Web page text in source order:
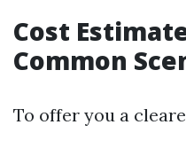
Cost
Common
To offer you a